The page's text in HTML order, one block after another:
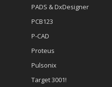
PADS & DxDesigner
PCB123
P-CAD
Proteus
Pulsonix
Target 3001!